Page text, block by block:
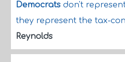
Democratsdon't
they represent the tax-
Reynolds